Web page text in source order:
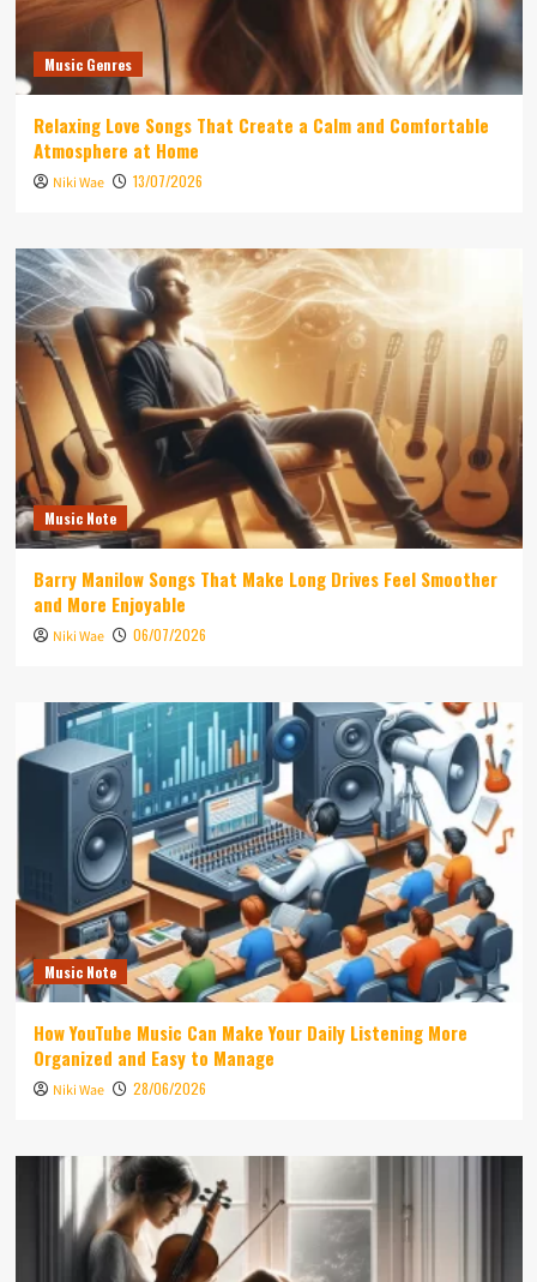
Music Genres
Relaxing Love Songs That Create a Calm and Comfortable
Atmosphere at Home
Niki Wae 13/07/2026
Music Note
Barry Manilow Songs That Make Long Drives Feel Smoother
and More Enjoyable
Niki Wae 06/07/2026
Music Note
How YouTube Music Can Make Your Daily Listening More
Organized and Easy to Manage
Niki Wae 28/06/2026